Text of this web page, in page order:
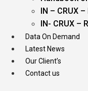
IN – CRUX
IN- CRUX –
Data On Demand
Latest News
Our Client’s
Contact us